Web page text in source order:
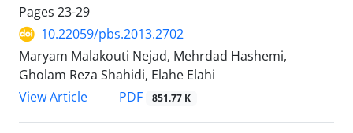
Pages 23-29
10.22059/pbs.2013.2702
Maryam Malakouti Nejad, Mehrdad Hashemi,
Gholam Reza Shahidi, Elahe Elahi
View Article
PDF 851.77 K